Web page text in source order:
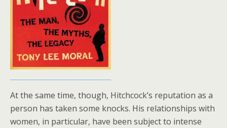
At the same time, though, Hitchcock’s reputation as a
person has taken some knocks. His relationships with
women, in particular, have been subject to intense